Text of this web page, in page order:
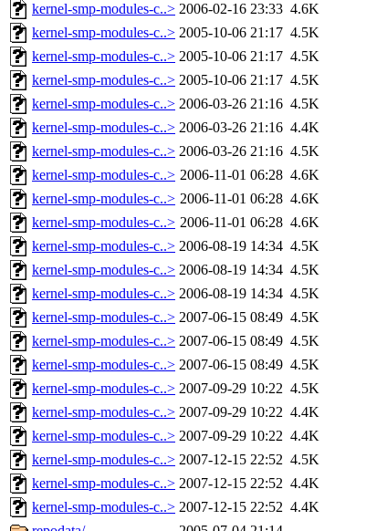
kernel-smp-modules-c..> 2006-02-16 23:33 4.6K
kernel-smp-modules-c..> 2005-10-06 21:17 4.5K
kernel-smp-modules-c..> 2005-10-06 21:17 4.5K
kernel-smp-modules-c..> 2005-10-06 21:17 4.5K
kernel-smp-modules-c..> 2006-03-26 21:16 4.5K
kernel-smp-modules-c..> 2006-03-26 21:16 4.4K
kernel-smp-modules-c..> 2006-03-26 21:16 4.5K
kernel-smp-modules-c..> 2006-11-01 06:28 4.6K
kernel-smp-modules-c..> 2006-11-01 06:28 4.6K
kernel-smp-modules-c..> 2006-11-01 06:28 4.6K
kernel-smp-modules-c..> 2006-08-19 14:34 4.5K
kernel-smp-modules-c..> 2006-08-19 14:34 4.5K
kernel-smp-modules-c..> 2006-08-19 14:34 4.5K
kernel-smp-modules-c..> 2007-06-15 08:49 4.5K
kernel-smp-modules-c..> 2007-06-15 08:49 4.5K
kernel-smp-modules-c..> 2007-06-15 08:49 4.5K
kernel-smp-modules-c..> 2007-09-29 10:22 4.5K
kernel-smp-modules-c..> 2007-09-29 10:22 4.4K
kernel-smp-modules-c..> 2007-09-29 10:22 4.4K
kernel-smp-modules-c..> 2007-12-15 22:52 4.5K
kernel-smp-modules-c..> 2007-12-15 22:52 4.4K
kernel-smp-modules-c..> 2007-12-15 22:52 4.4K